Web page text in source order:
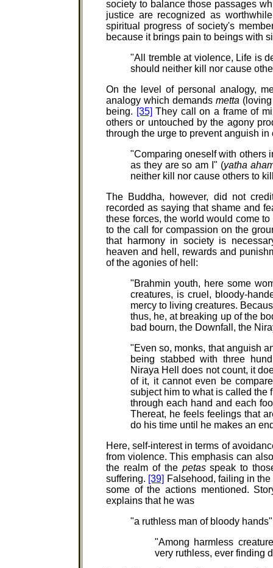
society to balance those passages
justice are recognized as
spiritual progress of society's
because it brings pain to beings with
"All tremble at violence, Life is
should neither kill nor cause
On the level of personal analogy,
analogy which demands metta
being. [35] They call on a frame of
others or untouched by the agony
through the urge to prevent anguish in
"Comparing oneself with others
as they are so am I" (yatha
neither kill nor cause others to
The Buddha, however, did not
recorded as saying that shame and
these forces, the world would come
to the call for compassion on the
that harmony in society is
heaven and hell, rewards and
of the agonies of hell:
"Brahmin youth, here some
creatures, is cruel, bloody-
mercy to living creatures.
thus, he, at breaking up of the
bad bourn, the Downfall, the
"Even so, monks, that anguish
being stabbed with three
Niraya Hell does not count, it
of it, it cannot even be
subject him to what is called the
through each hand and each
Thereat, he feels feelings that
do his time until he makes an
Here, self-interest in terms of
from violence. This emphasis can
the realm of the petasspeak to
suffering. [39] Falsehood, failing in
some of the actions mentioned.
explains that he was
"a ruthless man of bloody
"Among harmless
very ruthless, ever finding